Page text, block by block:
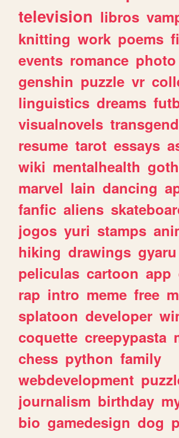
television libros
knitting work poems
events romance photo
genshin puzzle vr
linguistics dreams
visualnovels
resume tarot essays
wiki mentalhealth
marvel lain dancing
fanfic aliens
jogos yuri stamps
hiking drawings gyaru
peliculas cartoon app
rap intro meme free
splatoon developer
coquette creepypasta
chess python family
webdevelopment
journalism birthday
bio gamedesign dog